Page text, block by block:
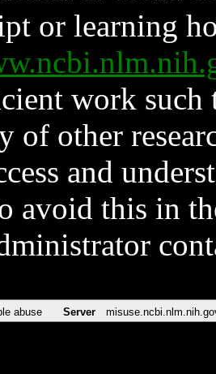
or learning
work such
of other
and
avoid this in
abuse Server